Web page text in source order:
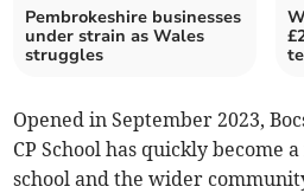
Pembrokeshire businesses
under strain as Wales
struggles
Opened in September 2023,
CP School has quickly become
school and the wider